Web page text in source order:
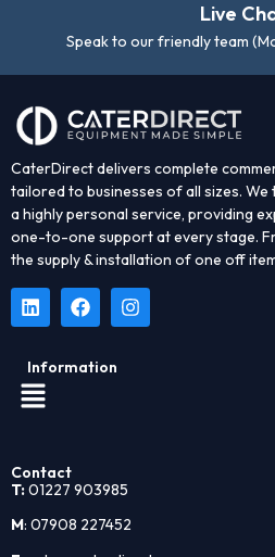
Live
Speak to our friendly team
CaterDirect delivers complete
tailored to businesses of all sizes.
a highly personal service, providing
one-to-one support at every stage.
the supply & installation of one off
Information
Contact
T:01227 903985
M: 07908 227452